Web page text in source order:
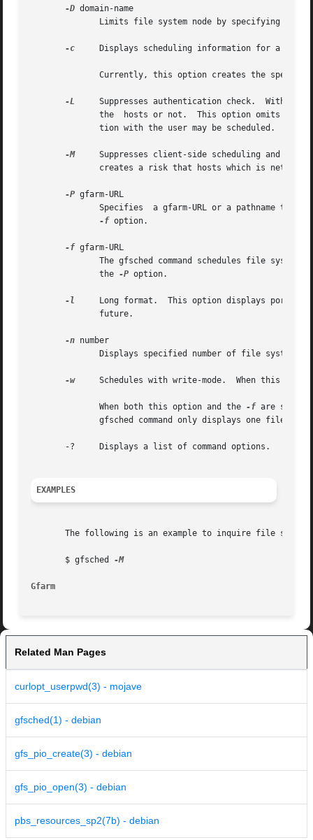
-D domain-name
-c
Displays scheduling information for a
-L
     Suppresses authentication check.	Without this option, the scheduler checks whether the user will be successfully authenticated with
-M
Suppresses client-side scheduling and only
-P gfarm-URL
-f option.
-f gfarm-URL
	      the
-P option.
-l
Long format.  This option displays port
-n number
-w
Schedules with write-mode.  When this
	      When both this option and the
-f are
       -?     Displays a list of command options.
EXAMPLES
The following is an example to inquire file
       $ gfsched
-M
Gfarm
Related Man Pages
curlopt_userpwd(3) - mojave
gfsched(1) - debian
gfs_pio_create(3) - debian
gfs_pio_open(3) - debian
pbs_resources_sp2(7b) - debian